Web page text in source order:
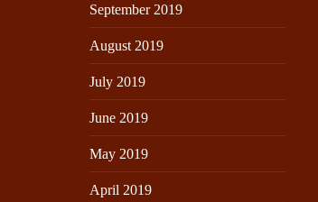
September 2019
August 2019
July 2019
June 2019
May 2019
April 2019